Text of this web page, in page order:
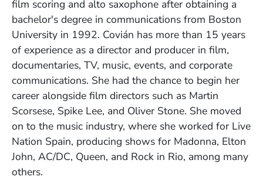
film scoring and alto saxophone after obtaining a
bachelor's degree in communications from Boston
University in 1992. Covián has more than 15 years
of experience as a director and producer in film,
documentaries, TV, music, events, and corporate
communications. She had the chance to begin her
career alongside film directors such as Martin
Scorsese, Spike Lee, and Oliver Stone. She moved
on to the music industry, where she worked for Live
Nation Spain, producing shows for Madonna, Elton
John, AC/DC, Queen, and Rock in Rio, among many
others.